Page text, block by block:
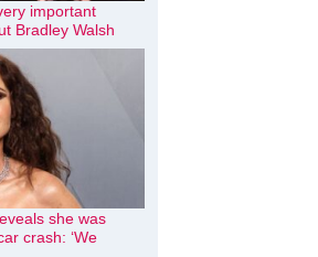
important
Bradley Walsh
she was
crash: ‘We